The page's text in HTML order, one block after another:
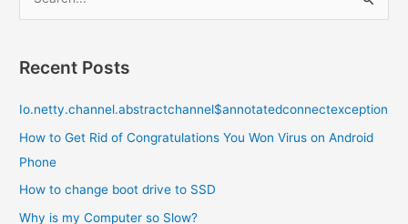
r
h
f
o
r
Recent Posts
Io.netty.channel.abstractchannel$annotatedconnectexception
How to Get Rid of Congratulations You Won Virus on Android
Phone
How to change boot drive to SSD
Why is my Computer so Slow?